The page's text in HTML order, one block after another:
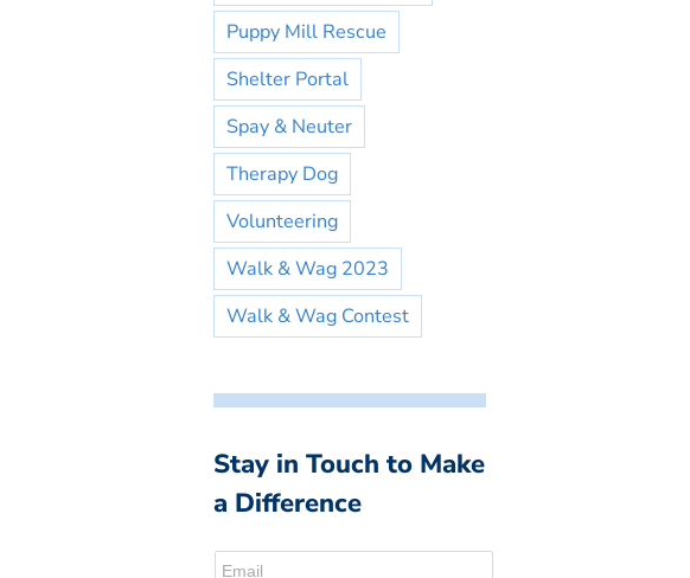
Puppy Mill Rescue
Shelter Portal
Spay & Neuter
Therapy Dog
Volunteering
Walk & Wag 2023
Walk & Wag Contest
Stay in Touch to Make
a Difference